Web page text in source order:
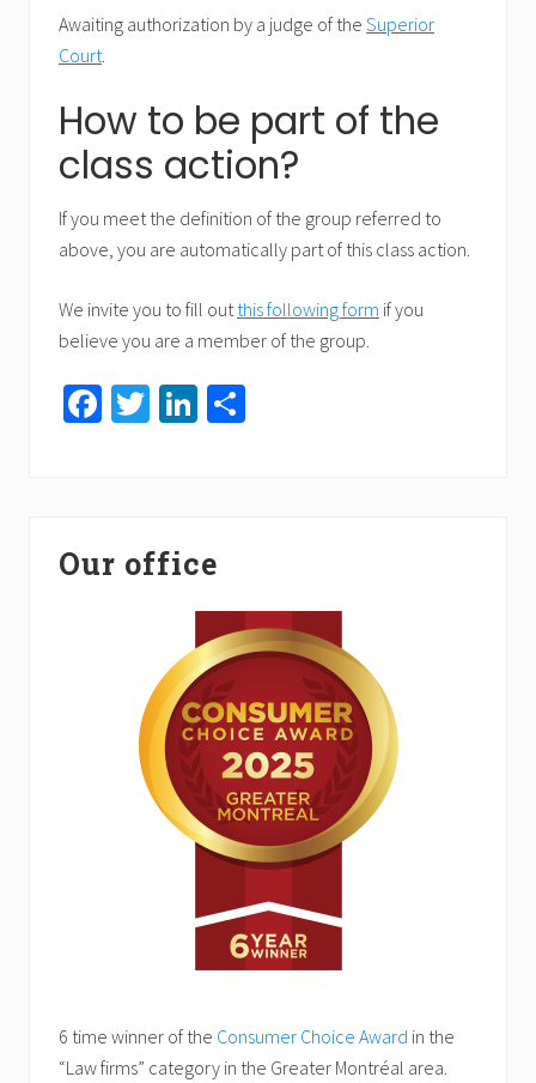
Awaiting authorization by a judge of the Superior
Court.
How to be part of the
class action?
If you meet the definition of the group referred to
above, you are automatically part of this class action.
We invite you to fill outthis following form if you
believe you are a member of the group.
Fa
ok
T
Li
Primary
Sidebar
Our office
6 time winner of the Consumer Choice Award in the
“Law firms” category in the Greater Montréal area.